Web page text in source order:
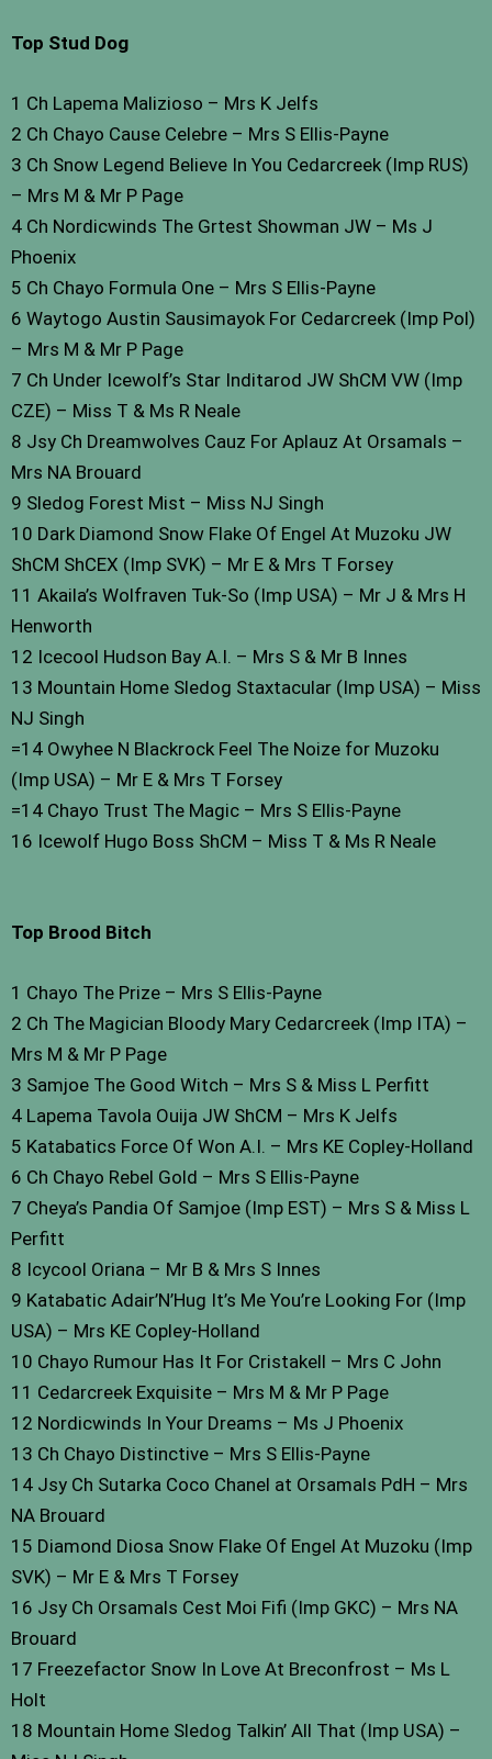
Top Stud Dog
1 Ch Lapema Malizioso – Mrs K Jelfs
2 Ch Chayo Cause Celebre – Mrs S Ellis-Payne
3 Ch Snow Legend Believe In You Cedarcreek (Imp RUS)
– Mrs M & Mr P Page
4 Ch Nordicwinds The Grtest Showman JW – Ms J
Phoenix
5 Ch Chayo Formula One – Mrs S Ellis-Payne
6 Waytogo Austin Sausimayok For Cedarcreek (Imp Pol)
– Mrs M & Mr P Page
7 Ch Under Icewolf’s Star Inditarod JW ShCM VW (Imp
CZE) – Miss T & Ms R Neale
8 Jsy Ch Dreamwolves Cauz For Aplauz At Orsamals –
Mrs NA Brouard
9 Sledog Forest Mist – Miss NJ Singh
10 Dark Diamond Snow Flake Of Engel At Muzoku JW
ShCM ShCEX (Imp SVK) – Mr E & Mrs T Forsey
11 Akaila’s Wolfraven Tuk-So (Imp USA) – Mr J & Mrs H
Henworth
12 Icecool Hudson Bay A.I. – Mrs S & Mr B Innes
13 Mountain Home Sledog Staxtacular (Imp USA) – Miss
NJ Singh
=14 Owyhee N Blackrock Feel The Noize for Muzoku
(Imp USA) – Mr E & Mrs T Forsey
=14 Chayo Trust The Magic – Mrs S Ellis-Payne
16 Icewolf Hugo Boss ShCM – Miss T & Ms R Neale
Top Brood Bitch
1 Chayo The Prize – Mrs S Ellis-Payne
2 Ch The Magician Bloody Mary Cedarcreek (Imp ITA) –
Mrs M & Mr P Page
3 Samjoe The Good Witch – Mrs S & Miss L Perfitt
4 Lapema Tavola Ouija JW ShCM – Mrs K Jelfs
5 Katabatics Force Of Won A.I. – Mrs KE Copley-Holland
6 Ch Chayo Rebel Gold – Mrs S Ellis-Payne
7 Cheya’s Pandia Of Samjoe (Imp EST) – Mrs S & Miss L
Perfitt
8 Icycool Oriana – Mr B & Mrs S Innes
9 Katabatic Adair’N’Hug It’s Me You’re Looking For (Imp
USA) – Mrs KE Copley-Holland
10 Chayo Rumour Has It For Cristakell – Mrs C John
11 Cedarcreek Exquisite – Mrs M & Mr P Page
12 Nordicwinds In Your Dreams – Ms J Phoenix
13 Ch Chayo Distinctive – Mrs S Ellis-Payne
14 Jsy Ch Sutarka Coco Chanel at Orsamals PdH – Mrs
NA Brouard
15 Diamond Diosa Snow Flake Of Engel At Muzoku (Imp
SVK) – Mr E & Mrs T Forsey
16 Jsy Ch Orsamals Cest Moi Fifi (Imp GKC) – Mrs NA
Brouard
17 Freezefactor Snow In Love At Breconfrost – Ms L
Holt
18 Mountain Home Sledog Talkin’ All That (Imp USA) –